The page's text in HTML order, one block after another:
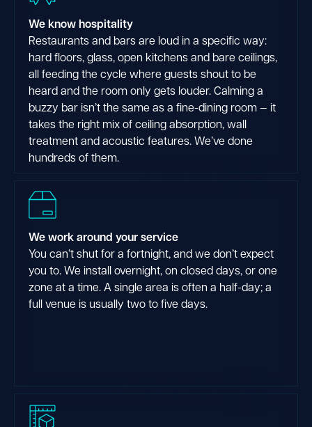
We know hospitality
Restaurants and bars are loud in a specific way:
hard floors, glass, open kitchens and bare ceilings,
all feeding the cycle where guests shout to be
heard and the room only gets louder. Calming a
buzzy bar isn’t the same as a fine-dining room — it
takes the right mix of ceiling absorption, wall
treatment and acoustic features. We’ve done
hundreds of them.
We work around your service
You can’t shut for a fortnight, and we don’t expect
you to. We install overnight, on closed days, or one
zone at a time. A single area is often a half-day; a
full venue is usually two to five days.